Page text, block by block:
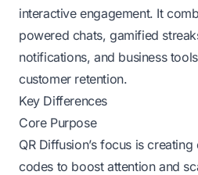
interactive engagement. It
powered chats, gamified
notifications, and business
customer retention.
Key Differences
Core Purpose
QR Diffusion’s focus is
codes to boost attention and